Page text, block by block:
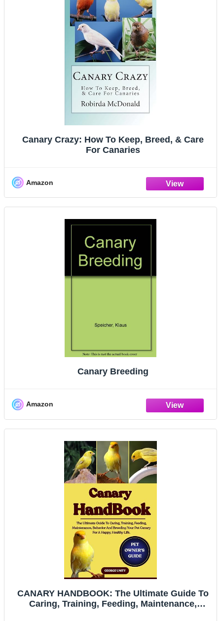
Canary Crazy: How To Keep, Breed, & Care
For Canaries
Amazon
Canary Breeding
Amazon
CANARY HANDBOOK: The Ultimate Guide To
Caring, Training, Feeding, Maintenance,